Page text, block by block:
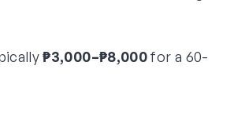
₱3,000–₱8,000for a 60-